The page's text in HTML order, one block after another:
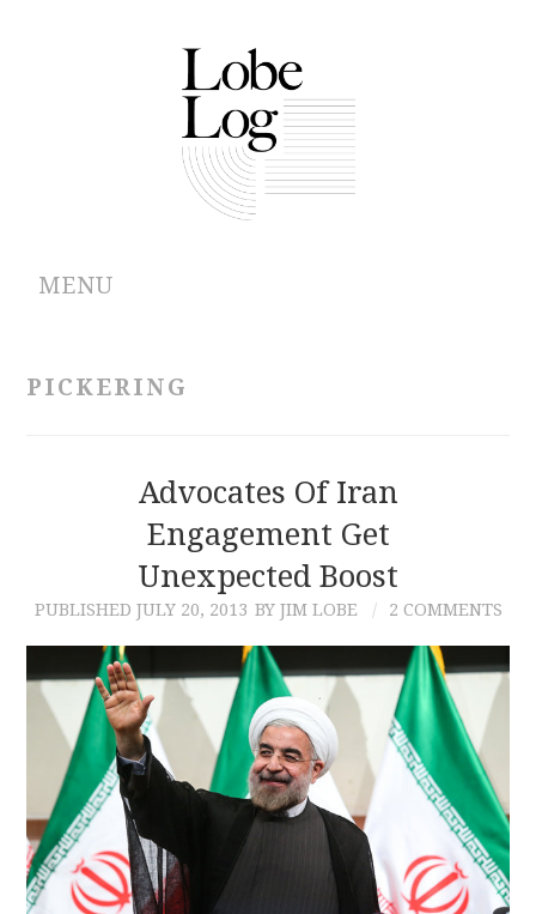
MENU
CONTRIBUTIONS
CONTACT
PICKERING
Advocates Of Iran
Engagement Get
Unexpected Boost
PUBLISHED JULY 20, 2013 BY JIM LOBE 2 COMMENTS